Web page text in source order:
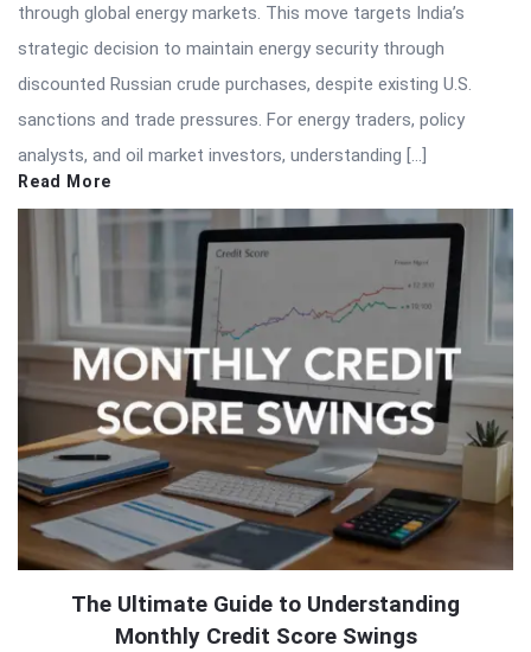
through global energy markets. This move targets India’s
strategic decision to maintain energy security through
discounted Russian crude purchases, despite existing U.S.
sanctions and trade pressures. For energy traders, policy
analysts, and oil market investors, understanding […]
Read More
The Ultimate Guide to Understanding
Monthly Credit Score Swings